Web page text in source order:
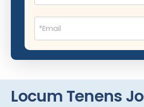
Missouri
Nebraska
New Jersey
Child Neurology
Critical Care Medicine
Email
(Required)
Locum Tenens